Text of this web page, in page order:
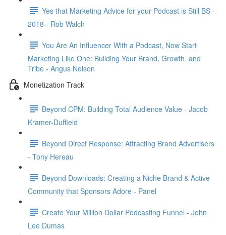
Yes that Marketing Advice for your Podcast is Still BS -
2018 - Rob Walch
You Are An Influencer With a Podcast, Now Start
Marketing Like One: Building Your Brand, Growth, and
Tribe - Angus Nelson
Monetization Track
Beyond CPM: Building Total Audience Value - Jacob
Kramer-Duffield
Beyond Direct Response: Attracting Brand Advertisers
- Tony Hereau
Beyond Downloads: Creating a Niche Brand & Active
Community that Sponsors Adore - Panel
Create Your Million Dollar Podcasting Funnel - John
Lee Dumas